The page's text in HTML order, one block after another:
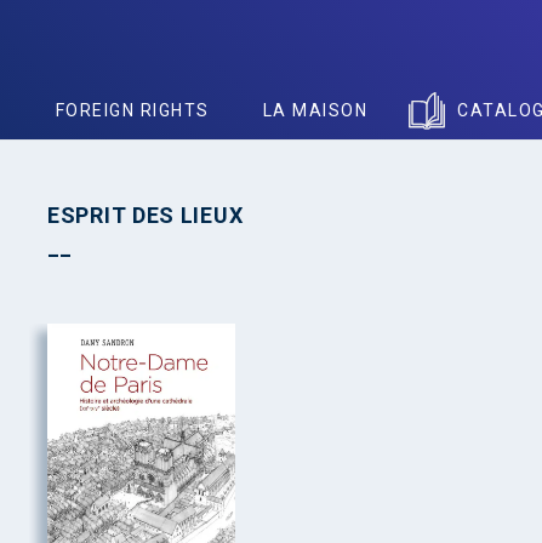
FOREIGN RIGHTS LA MAISON
ESPRIT DES LIEUX